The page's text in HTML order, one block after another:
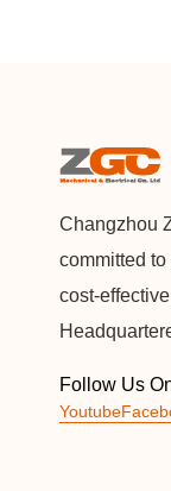
Changzhou
committed
cost-
Follow Us
Youtube